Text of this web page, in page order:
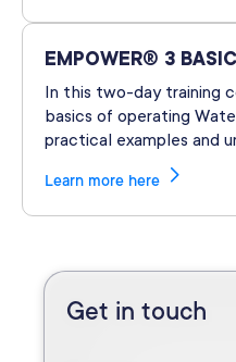
EMPOWER® 3
In this two-day training
basics of operating
practical examples and
Learn more here
Get in touch